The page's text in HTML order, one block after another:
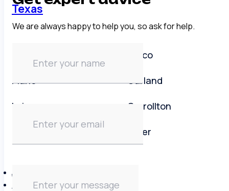
Texas
Frisco
Plano Garland
Irving Carrollton
Lewisville Keller
About
Brands
We are always happy to help you, so ask for help.